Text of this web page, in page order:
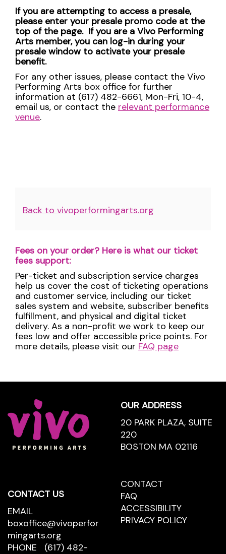
If you are attempting to access a presale,
please enter your presale promo code at the
top of the page. If you are a Vivo Performing
Arts member, you can log-in during your
presale window to activate your presale
benefit.
For any other issues, please contact the Vivo
Performing Arts box office for further
information at (617) 482-6661, Mon-Fri, 10-4,
email us, or contact the relevant performance
venue.
Additional
Back to vivoperformingarts.org
Fees on your order? Here is what our ticket
fees support:
Per-ticket and subscription service charges
help us cover the cost of ticketing operations
and customer service, including our ticket
sales system and website, subscriber benefits
fulfillment, and physical and digital ticket
delivery. As a non-profit we work to keep our
fees low and offer accessible price points. For
more details, please visit our FAQ page
OUR ADDRESS
20 PARK PLAZA, SUITE
220
BOSTON MA 02116
CONTACT US
EMAIL
boxoffice@vivoperfor
mingarts.org
PHONE
(617) 482-
CONTACT
US
CONTACT
FAQ
ACCESSIBILITY
PRIVACY POLICY